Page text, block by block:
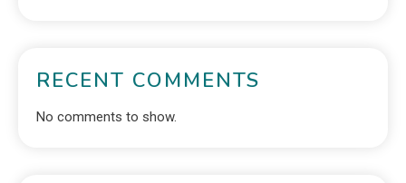
RECENT COMMENTS
No comments to show.